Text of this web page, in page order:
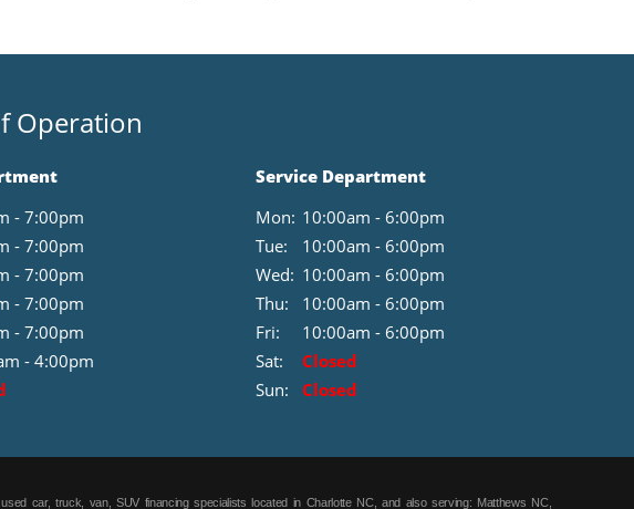
Operation
- 7:00pm
- 7:00pm
- 7:00pm
- 7:00pm
- 7:00pm
- 4:00pm
Service Department
Mon: 10:00am - 6:00pm
Tue:
10:00am - 6:00pm
Wed: 10:00am - 6:00pm
Thu:
10:00am - 6:00pm
Fri:
10:00am - 6:00pm
Sat:
Closed
Sun:
Closed
used car, truck, van, SUV financing specialists located in Charlotte NC, and also serving: Matthews NC,